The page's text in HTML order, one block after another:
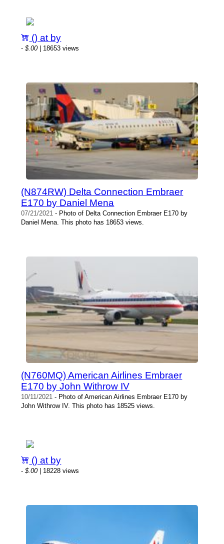
() at by
-$.00| 18653 views
(N874RW) Delta Connection Embraer
E170 by Daniel Mena
07/21/2021 - Photo of Delta Connection Embraer E170 by
Daniel Mena. This photo has 18653 views.
(N760MQ) American Airlines Embraer
E170 by John Withrow IV
10/11/2021 - Photo of American Airlines Embraer E170 by
John Withrow IV. This photo has 18525 views.
() at by
-$.00| 18228 views